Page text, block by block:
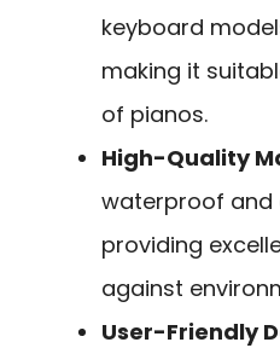
keyboard
making it
of pianos.
High-Quality
waterproof
providing
against
User-Friendly